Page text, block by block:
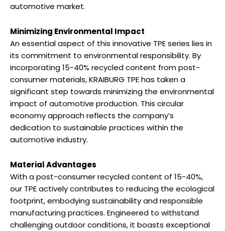
automotive market.
Minimizing Environmental Impact
An essential aspect of this innovative TPE series lies in
its commitment to environmental responsibility. By
incorporating 15-40% recycled content from post-
consumer materials, KRAIBURG TPE has taken a
significant step towards minimizing the environmental
impact of automotive production. This circular
economy approach reflects the company’s
dedication to sustainable practices within the
automotive industry.
Material Advantages
With a post-consumer recycled content of 15-40%,
our TPE actively contributes to reducing the ecological
footprint, embodying sustainability and responsible
manufacturing practices. Engineered to withstand
challenging outdoor conditions, it boasts exceptional